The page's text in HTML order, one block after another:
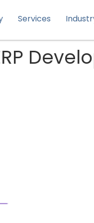
Services